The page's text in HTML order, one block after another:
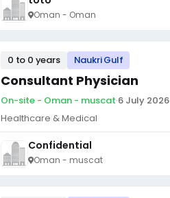
Oman - Oman
0 to 0 years Naukri Gulf
Consultant Physician
On-site - Oman - muscat·6 July 2026
Healthcare & Medical
Confidential
Oman - muscat